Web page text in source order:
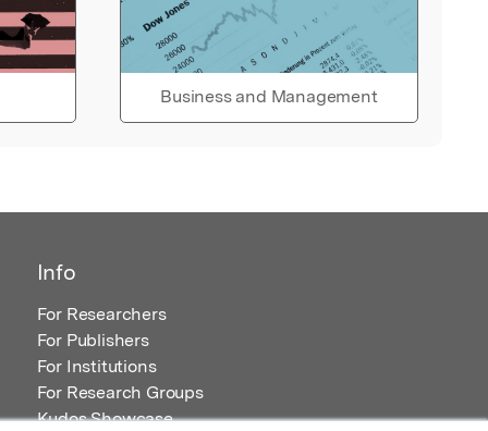
Business and Management
Info
For Researchers
For Publishers
For Institutions
For Research Groups
Kudos Showcase